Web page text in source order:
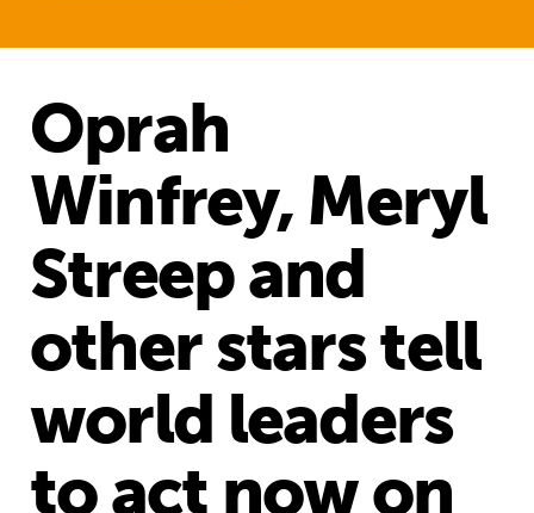
Oprah
Winfrey, Meryl
Streep and
other stars tell
world leaders
to act now on